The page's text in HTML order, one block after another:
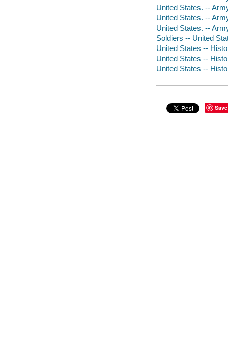
United States. --
United States. --
United States. --
Soldiers -- United
United States --
United States --
United States --
Save